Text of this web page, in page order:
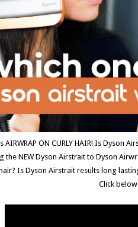
AIRWRAP ON CURLY HAIR! Is
the NEW Dyson Airstrait to Dyson
hair? Is Dyson Airstrait results long
Click